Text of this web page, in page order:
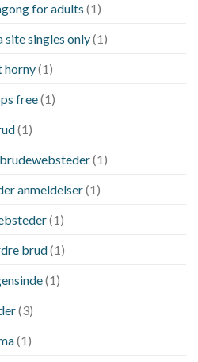
for adults (1)
site singles only(1)
horny(1)
free(1)
(1)
(1)
anmeldelser(1)
(1)
brud(1)
(1)
(3)
(1)